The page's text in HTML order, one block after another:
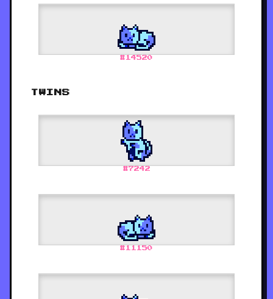
# 14520
TWINS
#7242
# 11150